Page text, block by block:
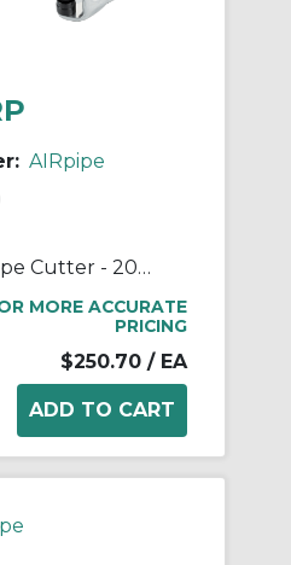
AIRpipe
Aluminum Pipe Cutter - 20mm (3/4") to 63mm (2-1/2") Pipe Cutter
MORE ACCURATE
PRICING
$250.70 / EA